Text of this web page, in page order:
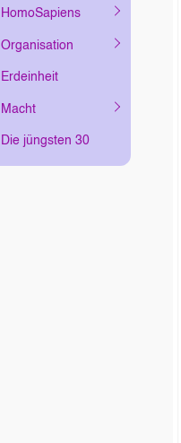
HomoSapiens
Organisation
Erdeinheit
Macht
Die jüngsten 30